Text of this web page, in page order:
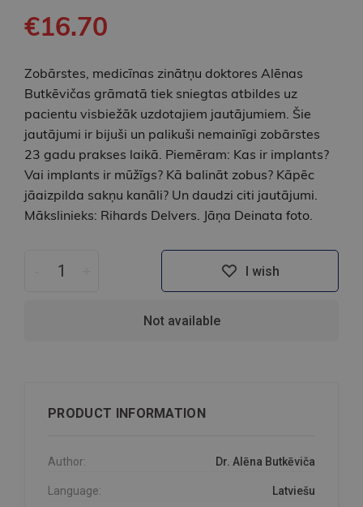
€16.70
Zobārstes, medicīnas zinātņu doktores Alēnas
Butkēvičas grāmatā tiek sniegtas atbildes uz
pacientu visbiežāk uzdotajiem jautājumiem. Šie
jautājumi ir bijuši un palikuši nemainīgi zobārstes
23 gadu prakses laikā. Piemēram: Kas ir implants?
Vai implants ir mūžīgs? Kā balināt zobus? Kāpēc
jāaizpilda sakņu kanāli? Un daudzi citi jautājumi.
Mākslinieks: Rihards Delvers. Jāņa Deinata foto.
I wish
Not available
PRODUCT INFORMATION
Author: Dr. Alēna Butkēviča
Language: Latviešu